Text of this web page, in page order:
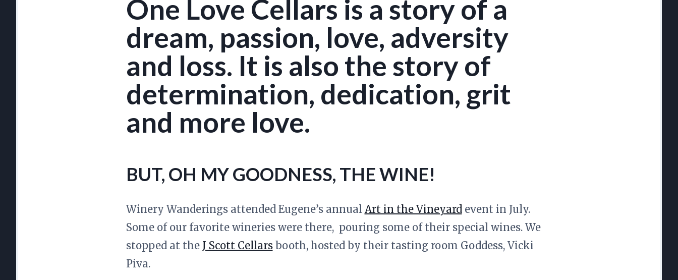
One Love Cellars is a story of a
dream, passion, love, adversity
and loss. It is also the story of
determination, dedication, grit
and more love.
BUT, OH MY GOODNESS, THE WINE!
Winery Wanderings attended Eugene’s annual Art in the Vineyardevent in July.
Some of our favorite wineries were there, pouring some of their special wines. We
stopped at the J Scott Cellarsbooth, hosted by their tasting room Goddess, Vicki
Piva.